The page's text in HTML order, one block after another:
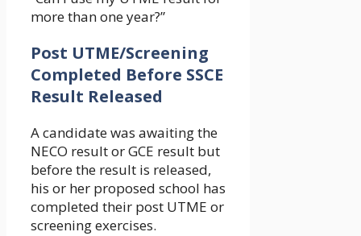
more than one year?”
Post UTME/Screening
Completed Before SSCE
Result Released
A candidate was awaiting the
NECO result or GCE result but
before the result is released,
his or her proposed school has
completed their post UTME or
screening exercises.